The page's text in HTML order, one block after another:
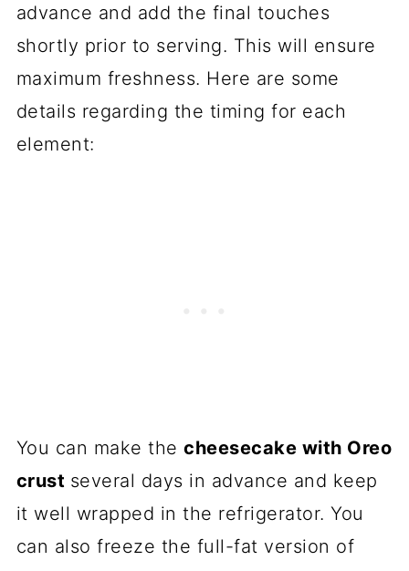
advance and add the final touches
shortly prior to serving. This will ensure
maximum freshness. Here are some
details regarding the timing for each
element:
You can make thecheesecake with Oreo
crust several days in advance and keep
it well wrapped in the refrigerator. You
can also freeze the full-fat version of